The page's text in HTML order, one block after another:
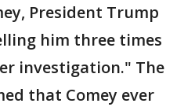
President Trump
him three times
investigation." The
that Comey ever